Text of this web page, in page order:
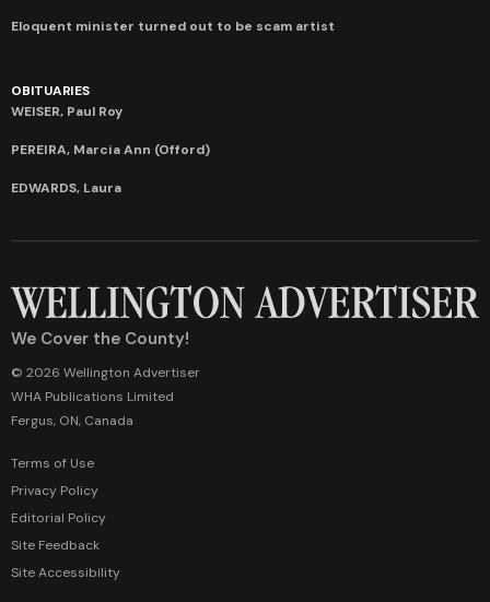
Eloquent minister turned out to be scam artist
OBITUARIES
WEISER, Paul Roy
PEREIRA, Marcia Ann (Offord)
EDWARDS, Laura
We Cover the County!
© 2026 Wellington Advertiser
WHA Publications Limited
Fergus, ON, Canada
Terms of Use
Privacy Policy
Editorial Policy
Site Feedback
Site Accessibility